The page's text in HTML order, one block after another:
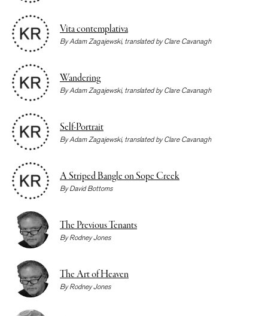
Vita contemplativa
ByAdam Zagajewski, translated byClare Cavanagh
Wandering
ByAdam Zagajewski, translated byClare Cavanagh
Self-Portrait
ByAdam Zagajewski, translated byClare Cavanagh
A Striped Bangle on Sope Creek
ByDavid Bottoms
The Previous Tenants
ByRodney Jones
The Art of Heaven
ByRodney Jones